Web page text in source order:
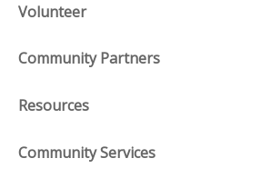
Volunteer
Community Partners
Resources
Community Services